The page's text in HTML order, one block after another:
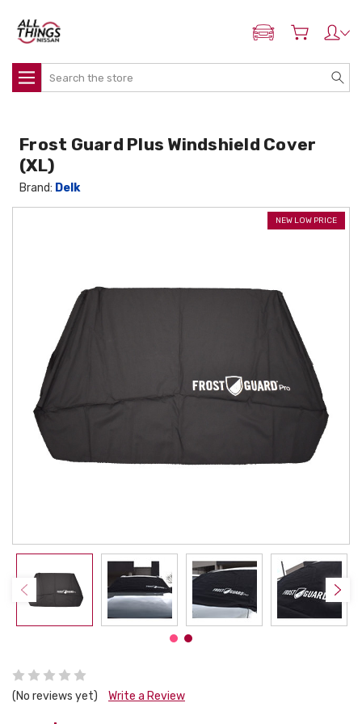
ADD MY NISSAN
Search
(No reviews yet) Write a Review
Frost Guard Plus Windshield Cover
(XL)
Brand: Delk
NEW LOW PRICE